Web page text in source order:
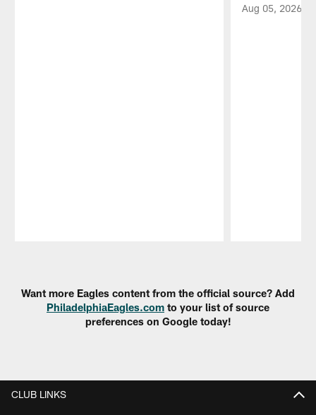
Aug 05, 2026
Want more Eagles content from the official source? Add
PhiladelphiaEagles.com to your list of source
preferences on Google today!
CLUB LINKS